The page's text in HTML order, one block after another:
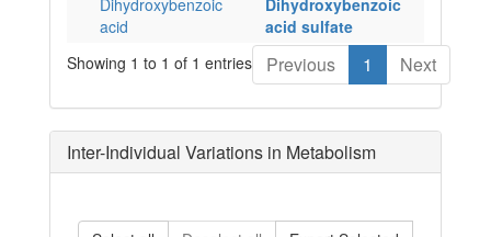
acid
acid sulfate
Showing 1 to 1 of 1 entries Previous 1 Next
Inter-Individual Variations in Metabolism